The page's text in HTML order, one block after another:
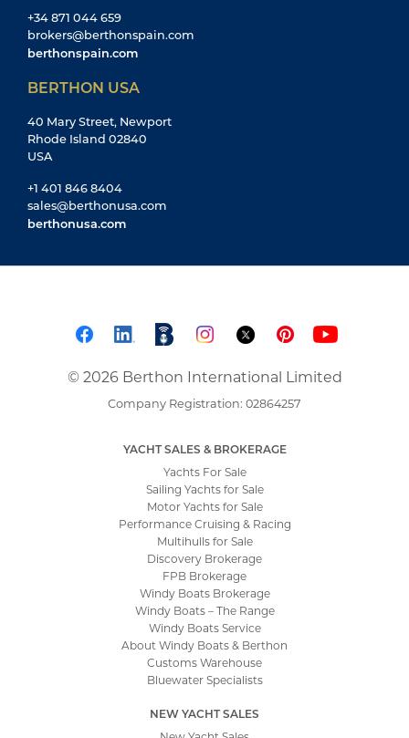
+34 871 044 659
brokers@berthonspain.com
berthonspain.com
BERTHON USA
40 Mary Street, Newport
Rhode Island 02840
USA
+1 401 846 8404
sales@berthonusa.com
berthonusa.com
© 2026 Berthon International Limited
Company Registration: 02864257
YACHT SALES & BROKERAGE
Yachts For Sale
Sailing Yachts for Sale
Motor Yachts for Sale
Performance Cruising & Racing
Multihulls for Sale
Discovery Brokerage
FPB Brokerage
Windy Boats Brokerage
Windy Boats – The Range
Windy Boats Service
About Windy Boats & Berthon
Customs Warehouse
Bluewater Specialists
NEW YACHT SALES